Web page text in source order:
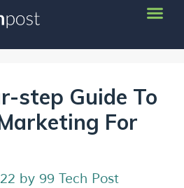
step Guide To
For
by 99 Tech Post